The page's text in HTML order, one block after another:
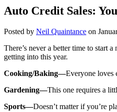
Auto Credit Sales:
Posted by Neil Quaintance on
There’s never a better time to start
getting into this year.
Cooking/Baking—Everyone loves
Gardening—This one requires a
Sports—Doesn’t matter if you’re